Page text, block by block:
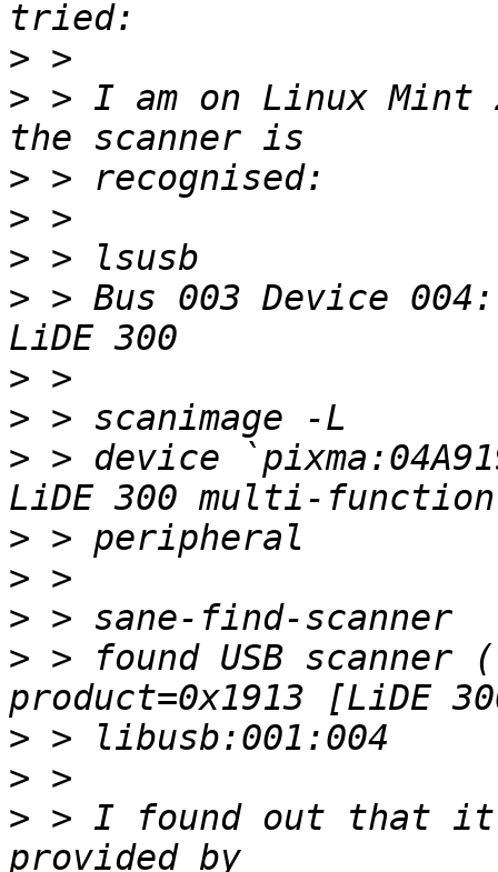
>
> > I am on Linux Mint
>
>
>
> > Bus 003 Device
>
>
> > device
>
>
>
> > found USB scanner
>
>
> > I found out that it